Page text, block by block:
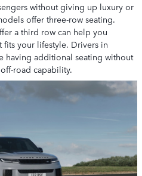
without giving up luxury or
offer three-row seating.
a third row can help you
fits your lifestyle. Drivers in
having additional seating without
road capability.